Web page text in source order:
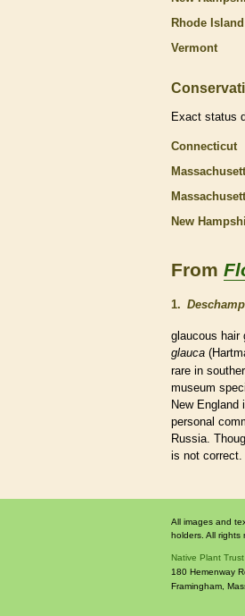
Rhode Island
Vermont
Exact status
Connecticut
New
From
1.
glaucous hair
glauca
rare in
museum
New
personal
Russia.
is not correct.
All images and
holders. All rights
Native Plant Trust
180 Hemenway
Framingham